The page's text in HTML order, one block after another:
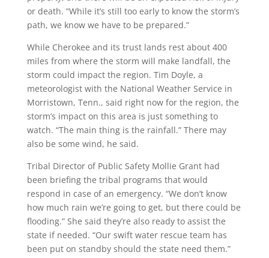
or death. “While it’s still too early to know the storm’s
path, we know we have to be prepared.”
While Cherokee and its trust lands rest about 400
miles from where the storm will make landfall, the
storm could impact the region. Tim Doyle, a
meteorologist with the National Weather Service in
Morristown, Tenn., said right now for the region, the
storm’s impact on this area is just something to
watch. “The main thing is the rainfall.” There may
also be some wind, he said.
Tribal Director of Public Safety Mollie Grant had
been briefing the tribal programs that would
respond in case of an emergency. “We don’t know
how much rain we’re going to get, but there could be
flooding.” She said they’re also ready to assist the
state if needed. “Our swift water rescue team has
been put on standby should the state need them.”